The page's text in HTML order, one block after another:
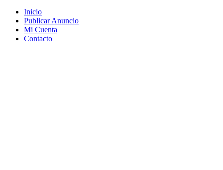
Inicio
Publicar Anuncio
Mi Cuenta
Contacto